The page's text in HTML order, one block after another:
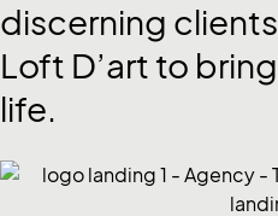
discerning clients
Loft D’art to bring
life.